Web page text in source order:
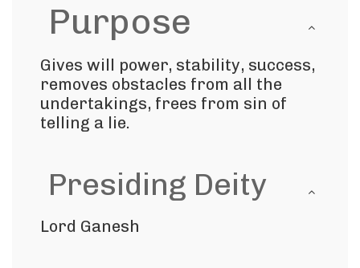
Purpose
Gives will power, stability, success,
removes obstacles from all the
undertakings, frees from sin of
telling a lie.
Presiding Deity
Lord Ganesh